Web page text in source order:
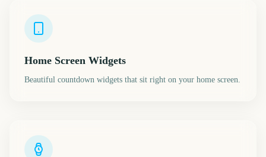
Home Screen Widgets
Beautiful countdown widgets that sit right on your home screen.